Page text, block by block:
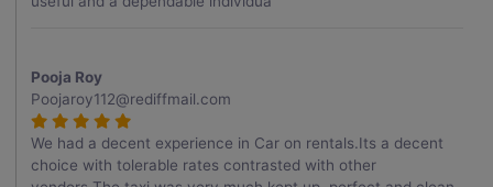
Pooja Roy
Poojaroy112@rediffmail.com
We had a decent experience in Car on rentals.Its a decent
choice with tolerable rates contrasted with other